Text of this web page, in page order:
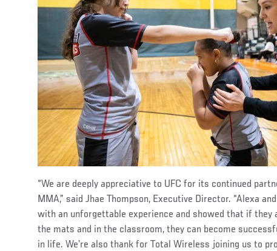
“We are deeply appreciative to UFC for its continued
MMA,” said Jhae Thompson, Executive Director. “Alexa
with an unforgettable experience and showed that if they
the mats and in the classroom, they can become
in life. We’re also thank for Total Wireless joining us to